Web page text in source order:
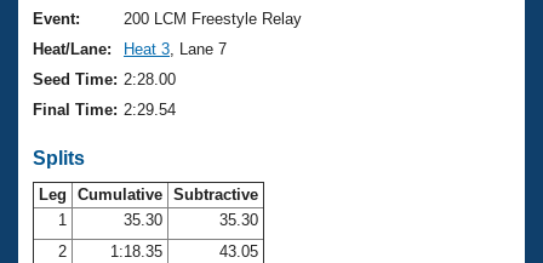
Workout Tracking
SWIMMER Magazine
Eligibility Policy
Logo Merchandise
Membership Benefits
Club Central
Event:
200 LCM Freestyle Relay
Heat/Lane:
Heat 3 , Lane 7
Seed Time: 2:28.00
Final Time: 2:29.54
Splits
Leg Cumulative Subtractive
1
35.30
35.30
2
1:18.35
43.05